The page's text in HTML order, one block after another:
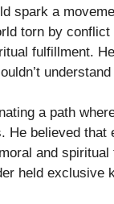
spark a
torn by conflict
fulfillment.
a path
He believed that
and
held exclusive